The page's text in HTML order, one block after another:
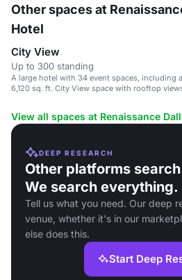
Other spaces at
Hotel
City View
Up to 300 standing
A large hotel with 34 event spaces, including a
6,120 sq. ft. City View space with rooftop
View all spaces at Renaissance
DEEP RESEARCH
Other platforms
We search everything.
Tell us what you need. Our deep
venue, whether it's in our
else does this.
Start Deep